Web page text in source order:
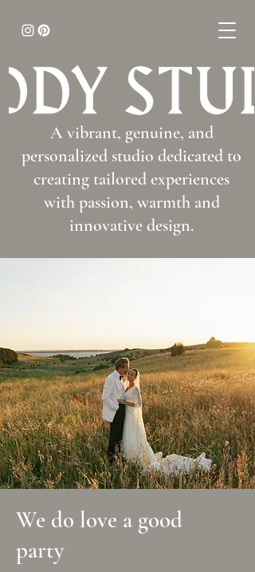
A vibrant, genuine, and
personalized studio dedicated to
creating tailored experiences
with passion, warmth and
innovative design.
We do love a good
party